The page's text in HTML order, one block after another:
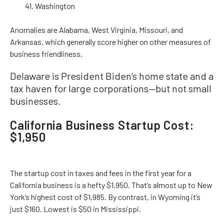
41. Washington
Anomalies are Alabama, West Virginia, Missouri, and
Arkansas, which generally score higher on other measures of
business friendliness.
Delaware is President Biden’s home state and a
tax haven for large corporations—but not small
businesses.
California Business Startup Cost:
$1,950
The startup cost in taxes and fees in the first year for a
California business is a hefty $1,950. That’s almost up to New
York’s highest cost of $1,985. By contrast, in Wyoming it’s
just $160. Lowest is $50 in Mississippi.